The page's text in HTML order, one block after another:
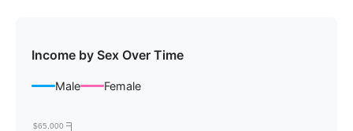
Income by Sex Over Time
Male Female
$65,000